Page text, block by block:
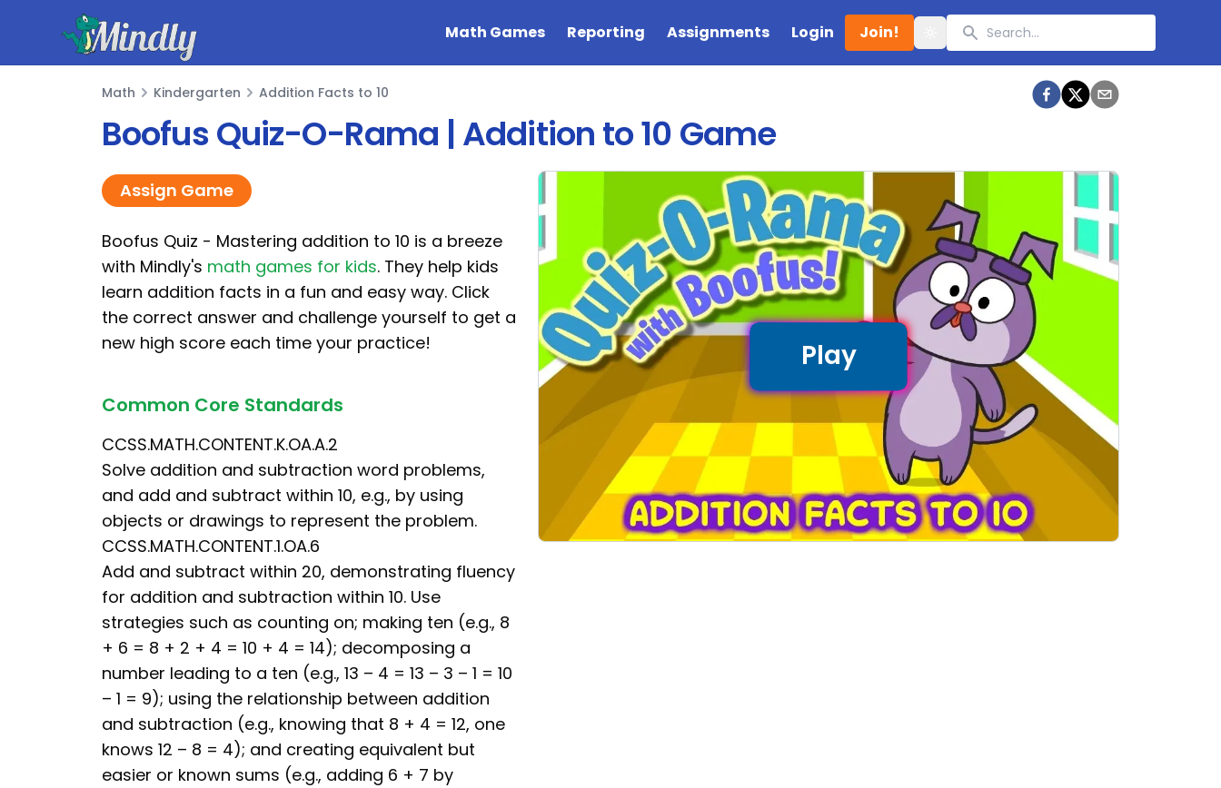
Mindly
Math Games Reporting Assignments Login Join! Toggle theme
Search
Math
Math Kindergarten Addition Facts to 10
Boofus Quiz-O-Rama | Addition to 10 Game
Assign Game
Boofus Quiz - Mastering addition to 10 is a breeze
with Mindly's math games for kids. They help kids
learn addition facts in a fun and easy way. Click
the correct answer and challenge yourself to get a
new high score each time your practice!
Common Core Standards
CCSS.MATH.CONTENT.K.OA.A.2
Solve addition and subtraction word problems,
and add and subtract within 10, e.g., by using
objects or drawings to represent the problem.
CCSS.MATH.CONTENT.1.OA.6
Add and subtract within 20, demonstrating fluency
for addition and subtraction within 10. Use
strategies such as counting on; making ten (e.g., 8
+ 6 = 8 + 2 + 4 = 10 + 4 = 14); decomposing a
number leading to a ten (e.g., 13 – 4 = 13 – 3 – 1 = 10
– 1 = 9); using the relationship between addition
and subtraction (e.g., knowing that 8 + 4 = 12, one
knows 12 – 8 = 4); and creating equivalent but
easier or known sums (e.g., adding 6 + 7 by
Play